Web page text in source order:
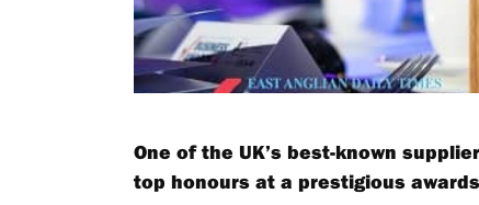
One of the UK’s best-known
top honours at a prestigious